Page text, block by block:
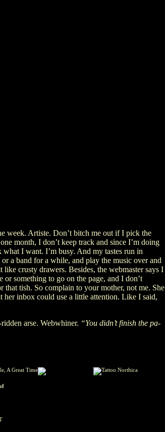
week. Artiste. Don’t bitch me out if I pick the
month, I don’t keep track and since I’m doing
I want. I’m busy. And my tastes run in
a band for a while, and play the music over and
like crusty drawers. Besides, the webmaster says I
or something to go on the page, and I don’t
that tish. So complain to your mother, not me. She
her inbox could use a little attention. Like I said,
arse. Webwhiner. “You didn’t finish the pa-